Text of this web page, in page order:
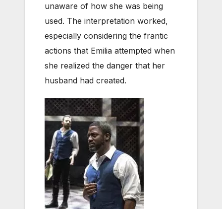
unaware of how she was being
used. The interpretation worked,
especially considering the frantic
actions that Emilia attempted when
she realized the danger that her
husband had created.